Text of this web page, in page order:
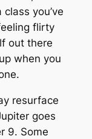
you’ve
flirty
out there
when you
resurface
goes
9. Some